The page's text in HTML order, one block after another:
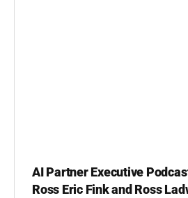
AI Partner Executive
Ross Eric Fink and Ross